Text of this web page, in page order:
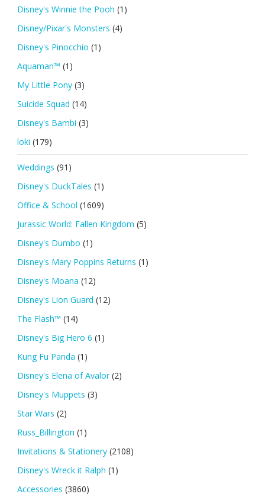
Disney's Winnie the Pooh (1)
Disney/Pixar's Monsters (4)
Disney's Pinocchio (1)
Aquaman™ (1)
My Little Pony (3)
Suicide Squad (14)
Disney's Bambi (3)
loki (179)
Weddings (91)
Disney's DuckTales (1)
Office & School (1609)
Jurassic World: Fallen Kingdom (5)
Disney's Dumbo (1)
Disney's Mary Poppins Returns (1)
Disney's Moana (12)
Disney's Lion Guard (12)
The Flash™ (14)
Disney's Big Hero 6 (1)
Kung Fu Panda (1)
Disney's Elena of Avalor (2)
Disney's Muppets (3)
Star Wars (2)
Russ_Billington (1)
Invitations & Stationery (2108)
Disney's Wreck it Ralph (1)
Accessories (3860)